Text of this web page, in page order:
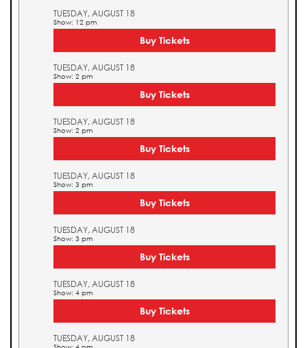
TUESDAY, AUGUST 18
Show: 12 pm
Buy Tickets
TUESDAY, AUGUST 18
Show: 2 pm
Buy Tickets
TUESDAY, AUGUST 18
Show: 2 pm
Buy Tickets
TUESDAY, AUGUST 18
Show: 3 pm
Buy Tickets
TUESDAY, AUGUST 18
Show: 3 pm
Buy Tickets
TUESDAY, AUGUST 18
Show: 4 pm
Buy Tickets
TUESDAY, AUGUST 18